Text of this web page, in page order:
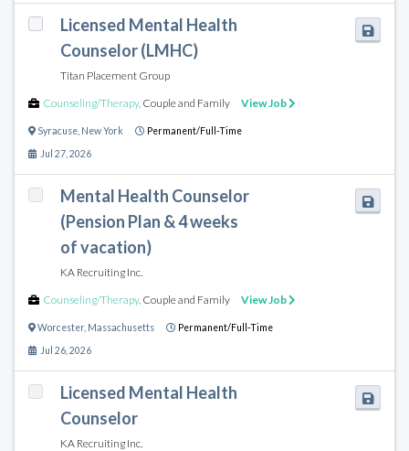
Licensed Mental Health
Counselor (LMHC)
Titan Placement Group
Counseling/Therapy, Couple and Family View Job
Syracuse New York Permanent/Full-Time
Jul 27, 2026
Mental Health Counselor
(Pension Plan & 4 weeks
of vacation)
KA Recruiting Inc.
Counseling/Therapy, Couple and Family View Job
Worcester, Massachusetts Permanent/Full-Time
Jul 26, 2026
Licensed Mental Health
Counselor
KA Recruiting Inc.